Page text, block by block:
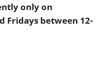
only on
Fridays between 12-